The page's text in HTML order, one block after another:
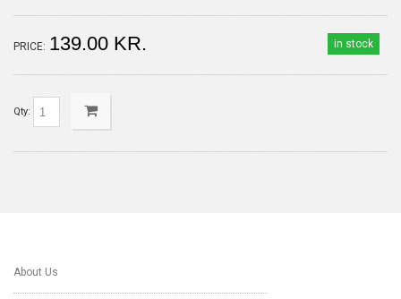
in stock
PRICE: 139.00 KR.
Qty:
About Us